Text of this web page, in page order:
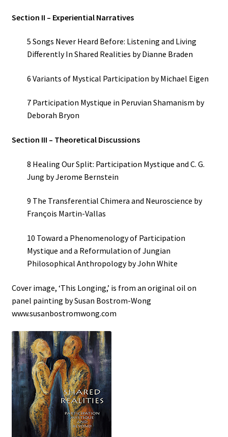
Section II – Experiential Narratives
5 Songs Never Heard Before: Listening and Living
Differently In Shared Realities by Dianne Braden
6 Variants of Mystical Participation by Michael Eigen
7 Participation Mystique in Peruvian Shamanism by
Deborah Bryon
Section III – Theoretical Discussions
8 Healing Our Split: Participation Mystique and C. G.
Jung by Jerome Bernstein
9 The Transferential Chimera and Neuroscience by
François Martin-Vallas
10 Toward a Phenomenology of Participation
Mystique and a Reformulation of Jungian
Philosophical Anthropology by John White
Cover image, ‘This Longing,’ is from an original oil on
panel painting by Susan Bostrom-Wong
www.susanbostromwong.com